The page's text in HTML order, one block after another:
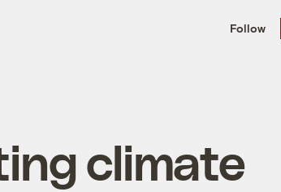
the
. Delivered
Follow
climate